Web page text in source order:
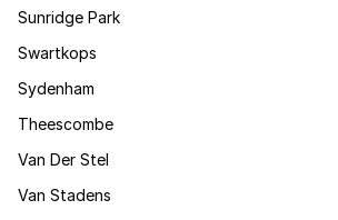
Sunridge Park
Swartkops
Sydenham
Theescombe
Van Der Stel
Van Stadens